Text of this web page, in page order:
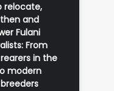
relocate,
and
Fulani
From
in the
modern